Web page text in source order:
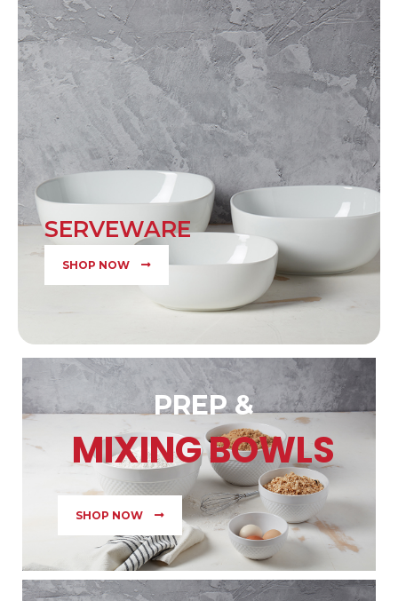
SERVEWARE
SHOP NOW
PREP &
MIXING BOWLS
SHOP NOW